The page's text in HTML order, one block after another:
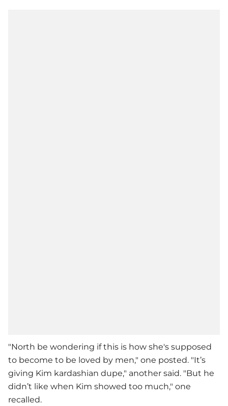
"North be wondering if this is how she's supposed
to become to be loved by men," one posted. "It’s
giving Kim kardashian dupe," another said. "But he
didn’t like when Kim showed too much," one
recalled.